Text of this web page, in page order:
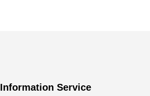
Information Service